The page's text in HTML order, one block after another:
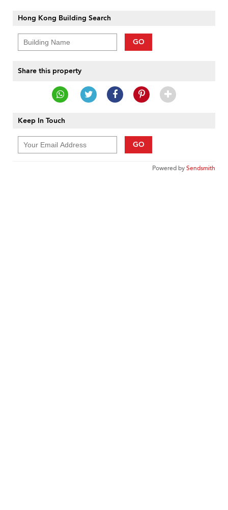
Hong Kong Building Search
GO
Share this property
Keep In Touch
GO
Powered bySendsmith